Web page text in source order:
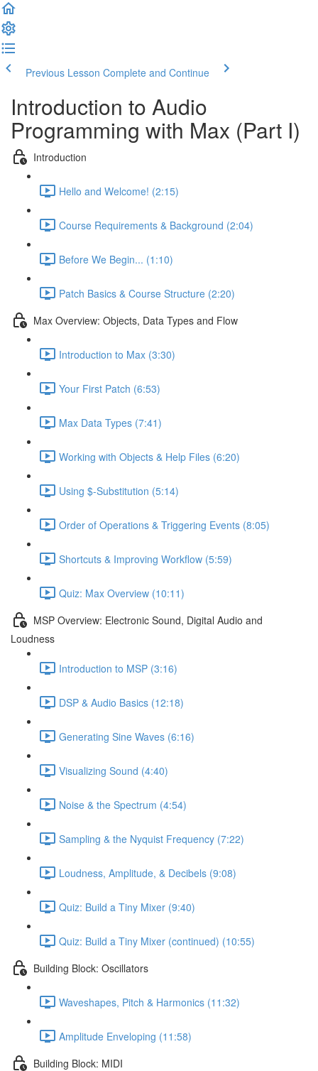
Previous Lesson Complete and Continue
Introduction to Audio
Programming with Max (Part I)
Introduction
Hello and Welcome! (2:15)
Course Requirements & Background (2:04)
Before We Begin... (1:10)
Patch Basics & Course Structure (2:20)
Max Overview: Objects, Data Types and Flow
Introduction to Max (3:30)
Your First Patch (6:53)
Max Data Types (7:41)
Working with Objects & Help Files (6:20)
Using $-Substitution (5:14)
Order of Operations & Triggering Events (8:05)
Shortcuts & Improving Workflow (5:59)
Quiz: Max Overview (10:11)
MSP Overview: Electronic Sound, Digital Audio and
Loudness
Introduction to MSP (3:16)
DSP & Audio Basics (12:18)
Generating Sine Waves (6:16)
Visualizing Sound (4:40)
Noise & the Spectrum (4:54)
Sampling & the Nyquist Frequency (7:22)
Loudness, Amplitude, & Decibels (9:08)
Quiz: Build a Tiny Mixer (9:40)
Quiz: Build a Tiny Mixer (continued) (10:55)
Building Block: Oscillators
Waveshapes, Pitch & Harmonics (11:32)
Amplitude Enveloping (11:58)
Building Block: MIDI